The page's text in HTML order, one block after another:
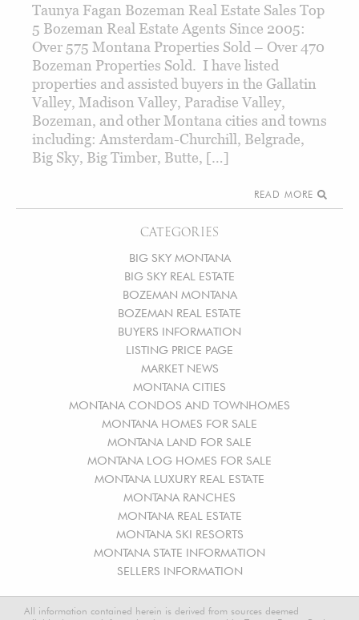
CATEGORIES
BIG SKY MONTANA
BIG SKY REAL ESTATE
BOZEMAN MONTANA
BOZEMAN REAL ESTATE
BUYERS INFORMATION
LISTING PRICE PAGE
MARKET NEWS
MONTANA CITIES
MONTANA CONDOS AND TOWNHOMES
MONTANA HOMES FOR SALE
MONTANA LAND FOR SALE
MONTANA LOG HOMES FOR SALE
MONTANA LUXURY REAL ESTATE
MONTANA RANCHES
MONTANA REAL ESTATE
MONTANA SKI RESORTS
MONTANA STATE INFORMATION
SELLERS INFORMATION
Taunya Fagan Bozeman Real Estate Sales Top
5 Bozeman Real Estate Agents Since 2005:
Over 575 Montana Properties Sold – Over 470
Bozeman Properties Sold. I have listed
properties and assisted buyers in the Gallatin
Valley, Madison Valley, Paradise Valley,
Bozeman, and other Montana cities and towns
including: Amsterdam-Churchill, Belgrade,
Big Sky, Big Timber, Butte, […]
READ MORE
All information contained herein is derived from sources deemed